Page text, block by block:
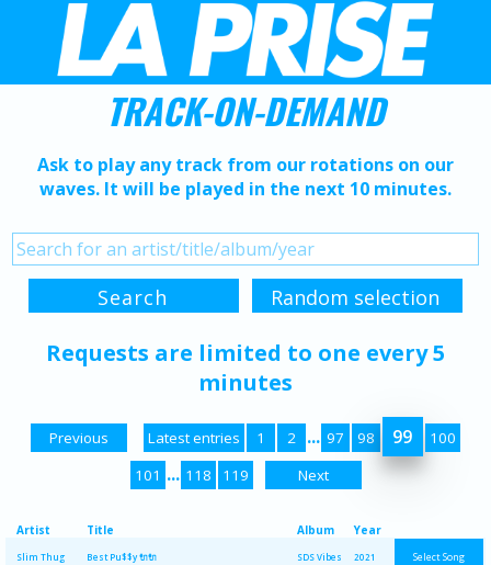
TRACK-ON-DEMAND
Ask to play any track from our rotations on our
waves. It will be played in the next 10 minutes.
Requests are limited to one every 5
minutes
Previous Latest entries 1 2 ... 97 98 99
100
101 ... 118 119 Next
Artist Title Album Year
Slim Thug Best Pu$$y 🔌🔌 SDS Vibes 2021 Select Song